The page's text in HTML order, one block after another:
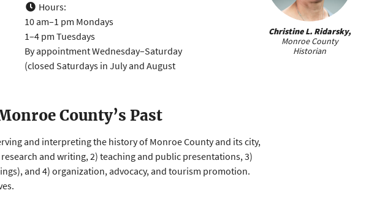
Hours:
10 am–1 pm Mondays
1–4 pm Tuesdays
By appointment Wednesday–Saturday
(c​​​​losed Saturdays in July and August
County’s Past
and interpreting the history of Monroe County and its city,
and writing, 2) teaching and public presentations, 3)
and 4) organization, advocacy, and tourism promotion.
Christine L. Ridarsky,
Monroe County
Historian